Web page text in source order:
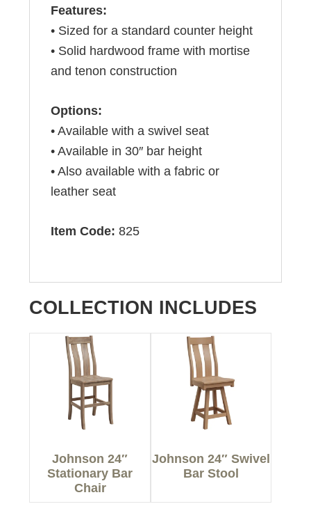
Features:
• Sized for a standard counter height
• Solid hardwood frame with mortise
and tenon construction
Options:
• Available with a swivel seat
• Available in 30″ bar height
• Also available with a fabric or
leather seat
Item Code: 825
COLLECTION INCLUDES
Johnson 24″
Stationary Bar
Chair
Johnson 24″ Swivel
Bar Stool